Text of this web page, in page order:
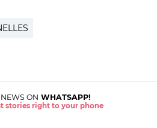
ON WHATSAPP!
stories right to your phone